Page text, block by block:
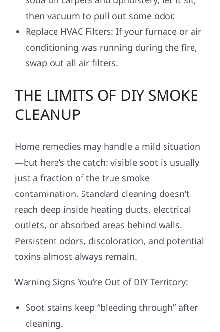
then vacuum to pull out some odor.
Replace HVAC Filters: If your furnace or air
conditioning was running during the fire,
swap out all air filters.
THE LIMITS OF DIY SMOKE
CLEANUP
Home remedies may handle a mild situation
—but here’s the catch: visible soot is usually
just a fraction of the true smoke
contamination. Standard cleaning doesn’t
reach deep inside heating ducts, electrical
outlets, or absorbed areas behind walls.
Persistent odors, discoloration, and potential
toxins almost always remain.
Warning Signs You’re Out of DIY Territory:
Soot stains keep “bleeding through” after
cleaning.